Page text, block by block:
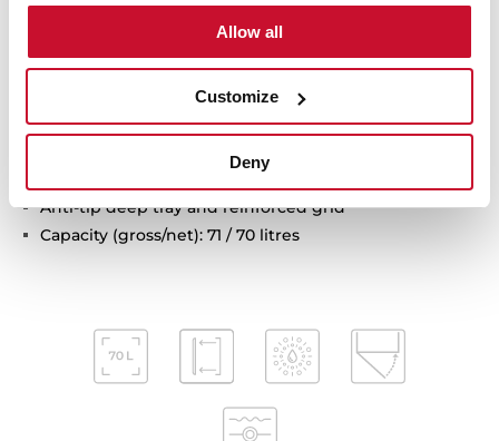
Allow all
Customize
Deny
Chrome supports with 5 cooking levels
Easy slide telescopic guides
Removable triple glazed door
Automatic disconnection safety system
Anti-tip deep tray and reinforced grid
Capacity (gross/net): 71 / 70 litres